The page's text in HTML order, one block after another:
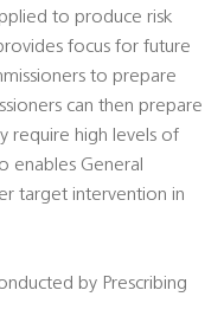
to produce risk
focus for future
to prepare
can then prepare
require high levels of
enables General
target intervention in
by Prescribing